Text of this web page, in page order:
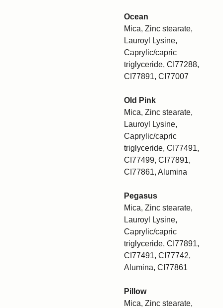
Ocean
Mica, Zinc stearate,
Lauroyl Lysine,
Caprylic/capric
triglyceride, CI77288,
CI77891, CI77007
Old Pink
Mica, Zinc stearate,
Lauroyl Lysine,
Caprylic/capric
triglyceride, CI77491,
CI77499, CI77891,
CI77861, Alumina
Pegasus
Mica, Zinc stearate,
Lauroyl Lysine,
Caprylic/capric
triglyceride, CI77891,
CI77491, CI77742,
Alumina, CI77861
Pillow
Mica, Zinc stearate,